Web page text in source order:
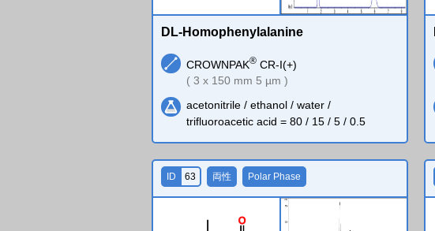
DL-Homophenylalanine
CROWNPAK® CR-I(+)
( 3 x 150 mm 5 µm )
acetonitrile / ethanol / water /
trifluoroacetic acid = 80 / 15 / 5 / 0.5
O
ID 63 両性 Polar Phase